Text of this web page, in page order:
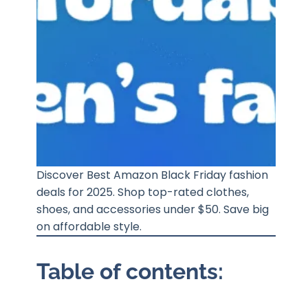
Discover Best Amazon Black Friday fashion
deals for 2025. Shop top-rated clothes,
shoes, and accessories under $50. Save big
on affordable style.
Table of contents: